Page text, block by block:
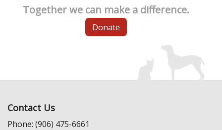
Together we can make a difference.
Donate
Contact Us
Phone: (906) 475-6661